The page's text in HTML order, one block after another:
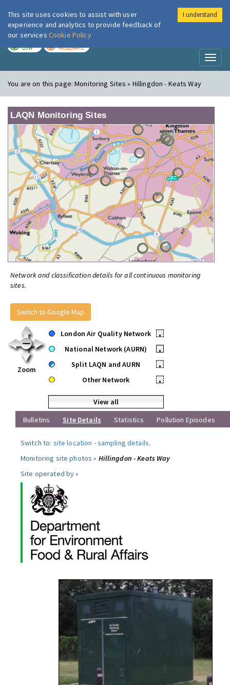
London Air
LOW MODERATE
You are on this page:Monitoring Sites » Hillingdon - Keats Way
LAQN Monitoring Sites
Network and classification details for all continuous monitoring
sites.
Switch to Google Map
Zoom
London Air Quality Network
•
National Network (AURN)
•
Split LAQN and AURN
•
Other Network
•
View all
Bulletins
Site Details Statistics Pollution Episodes
Switch to: site location -sampling details.
Monitoring site photos » Hillingdon - Keats Way
Site operated by »
This site uses cookies to assist with user
experience and analytics to provide feedback of
our services Cookie Policy
I understand